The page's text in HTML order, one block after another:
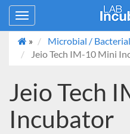
Toggle
navigation
»
Microbial /
Jeio Tech IM-10 Mini
Jeio Tech
Incubator